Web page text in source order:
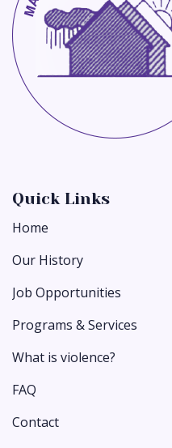
Quick Links
Home
Our History
Job Opportunities
Programs & Services
What is violence?
FAQ
Contact